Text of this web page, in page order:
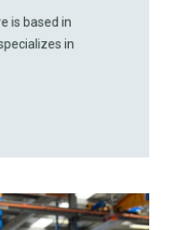
is based in
in